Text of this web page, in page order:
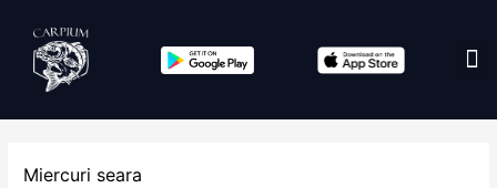
Miercuri seara